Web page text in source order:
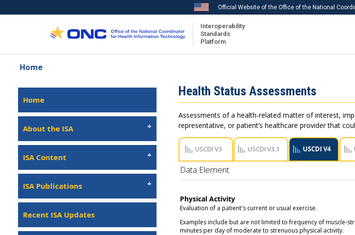
to
Official Website of the Office of the National
Interoperability
Standards
Platform
Download USCDI
Breadcrumb
Home
Isa
Left
Home
About the ISA
ISA Content
ISA Publications
Recent ISA Updates
Health Status Assessments
Assessments of a health-related matter of interest,
representative, or patient’s healthcare provider that
USCDI V3 USCDI V3.1 USCDI V4
Data Element
Physical Activity
Evaluation of a patient's current or usual exercise.
Examples include but are not limited to frequency of muscle-
minutes per day of moderate to strenuous physical activity.